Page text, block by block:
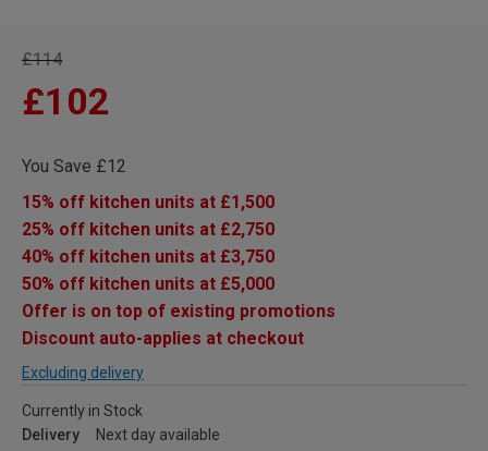
£114
£102
You Save £12
15% off kitchen units at £1,500
25% off kitchen units at £2,750
40% off kitchen units at £3,750
50% off kitchen units at £5,000
Offer is on top of existing promotions
Discount auto-applies at checkout
Excluding delivery
Currently in Stock
Delivery
Next day available